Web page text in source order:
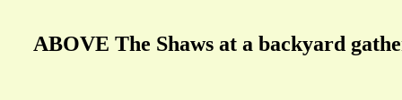
ABOVE The Shaws at a backyard